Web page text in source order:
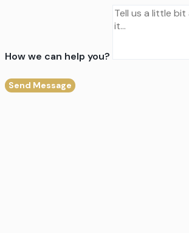
How we can help you?
Send Message